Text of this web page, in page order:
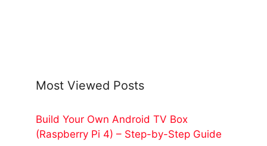
Most Viewed Posts
Build Your Own Android TV Box
(Raspberry Pi 4) – Step-by-Step Guide